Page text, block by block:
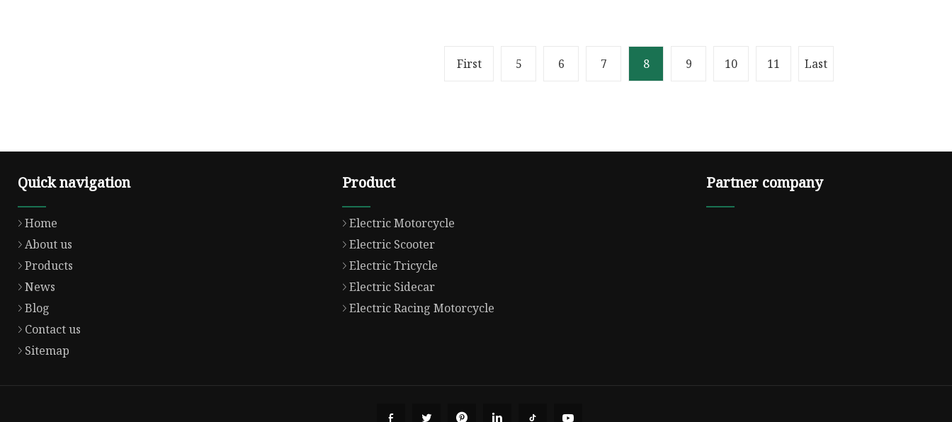
First 5 6 7 8 9 10 11 Last
Quick navigation
Home
About us
Products
News
Blog
Contact us
Sitemap
Product
Electric Motorcycle
Electric Scooter
Electric Tricycle
Electric Sidecar
Electric Racing Motorcycle
Partner company